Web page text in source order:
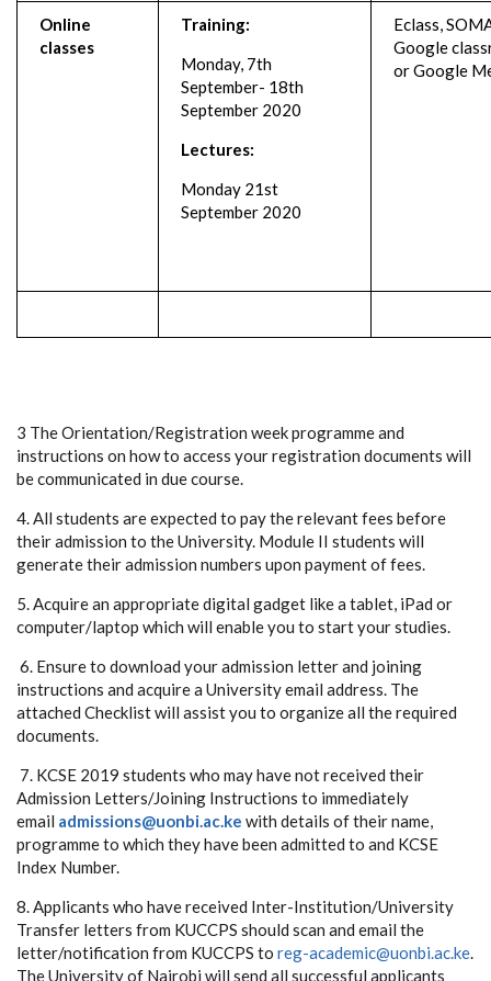
Online
classes
Training:
Monday, 7th
September- 18th
September 2020
Lectures:
Monday 21st
September 2020
Eclass,
Google
or Google
3 The Orientation/Registration week programme and
instructions on how to access your registration documents will
be communicated in due course.
4. All students are expected to pay the relevant fees before
their admission to the University. Module II students will
generate their admission numbers upon payment of fees.
5. Acquire an appropriate digital gadget like a tablet, iPad or
computer/laptop which will enable you to start your studies.
6. Ensure to download your admission letter and joining
instructions and acquire a University email address. The
attached Checklist will assist you to organize all the required
documents.
7. KCSE 2019 students who may have not received their
Admission Letters/Joining Instructions to immediately
email admissions@uonbi.ac.ke with details of their name,
programme to which they have been admitted to and KCSE
Index Number.
8. Applicants who have received Inter-Institution/University
Transfer letters from KUCCPS should scan and email the
letter/notification from KUCCPS to reg-academic@uonbi.ac.ke.
The University of Nairobi will send all successful applicants